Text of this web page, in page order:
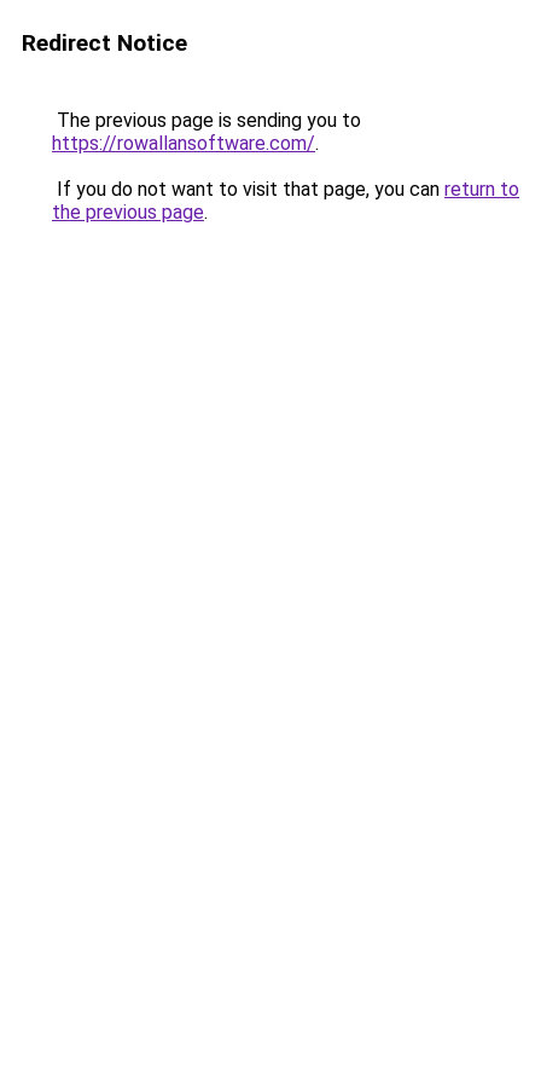
Redirect Notice
The previous page is sending you to
https://rowallansoftware.com/.
If you do not want to visit that page, you can return to
the previous page.